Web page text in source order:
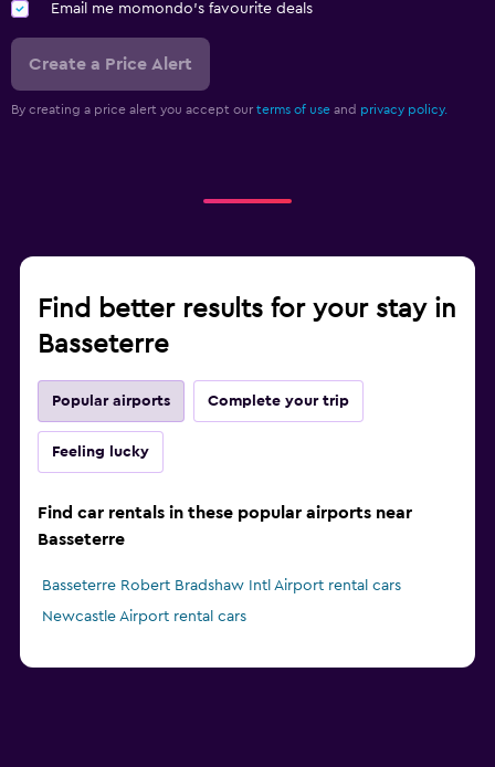
Email me momondo's favourite deals
Create a Price Alert
By creating a price alert you accept our terms of use and privacy policy.
Find better results for your stay in
Basseterre
Popular airports Complete your trip
Feeling lucky
Find car rentals in these popular airports near
Basseterre
Basseterre Robert Bradshaw Intl Airport rental cars
Newcastle Airport rental cars